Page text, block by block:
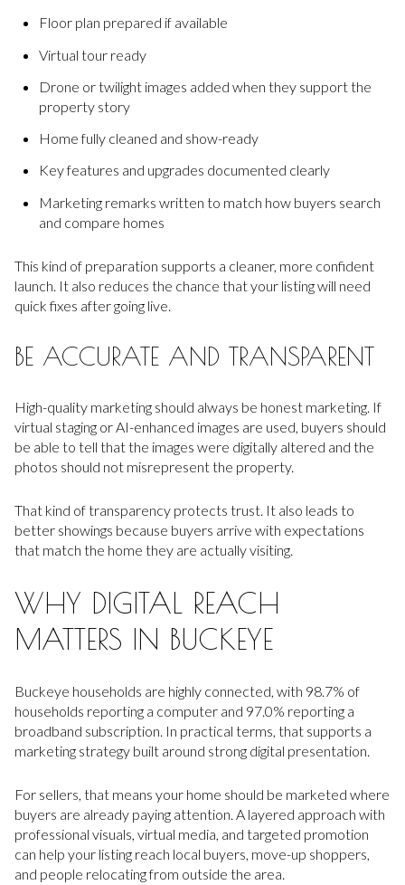
Floor plan prepared if available
Virtual tour ready
Drone or twilight images added when they support the
property story
Home fully cleaned and show-ready
Key features and upgrades documented clearly
Marketing remarks written to match how buyers search
and compare homes
This kind of preparation supports a cleaner, more confident
launch. It also reduces the chance that your listing will need
quick fixes after going live.
BE ACCURATE AND TRANSPARENT
High-quality marketing should always be honest marketing. If
virtual staging or AI-enhanced images are used, buyers should
be able to tell that the images were digitally altered and the
photos should not misrepresent the property.
That kind of transparency protects trust. It also leads to
better showings because buyers arrive with expectations
that match the home they are actually visiting.
WHY DIGITAL REACH
MATTERS IN BUCKEYE
Buckeye households are highly connected, with 98.7% of
households reporting a computer and 97.0% reporting a
broadband subscription. In practical terms, that supports a
marketing strategy built around strong digital presentation.
For sellers, that means your home should be marketed where
buyers are already paying attention. A layered approach with
professional visuals, virtual media, and targeted promotion
can help your listing reach local buyers, move-up shoppers,
and people relocating from outside the area.